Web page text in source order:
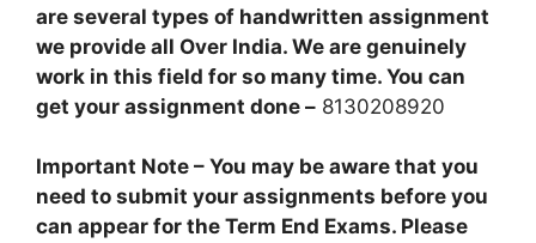
are several types of handwritten assignment
we provide all Over India. We are genuinely
work in this field for so many time. You can
get your assignment done – 8130208920
Important Note – You may be aware that you
need to submit your assignments before you
can appear for the Term End Exams. Please